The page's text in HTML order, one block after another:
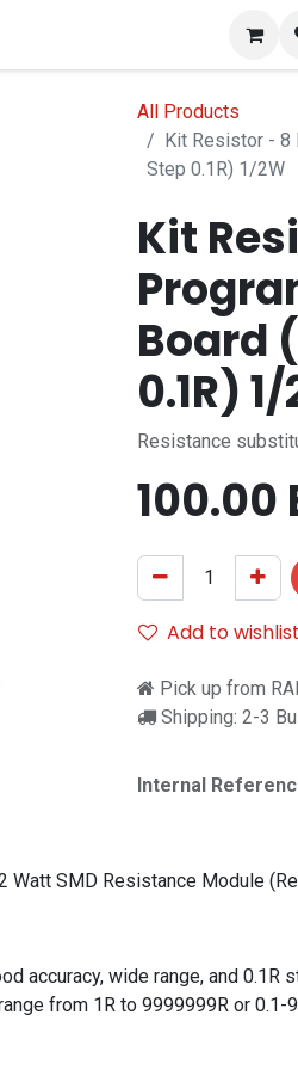
All Products
Kit Resistor - 8
Step 0.1R) 1/2W
Kit
Board
0.1R)
Resistance
100.00
Add to wishlist
Pick up from
Shipping: 2-3
Internal
Watt SMD Resistance Module
wide range, and
from 1R to 9999999R or 0.1-